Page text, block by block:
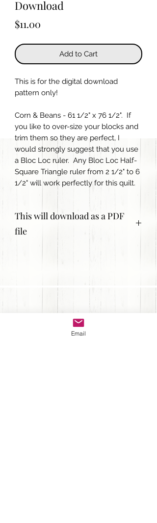
Download
$11.00
Add to Cart
This is for the digital download
pattern only!
Corn & Beans - 61 1/2" x 76 1/2". If
you like to over-size your blocks and
trim them so they are perfect, I
would strongly suggest that you use
a Bloc Loc ruler. Any Bloc Loc Half-
Square Triangle ruler from 2 1/2" to 6
1/2" will work perfectly for this quilt.
This will download as a PDF
file
Sign up for Newsletter
Email